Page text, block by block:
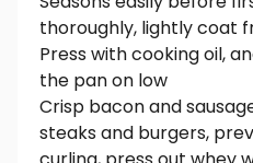
thoroughly, lightly coat
Press with cooking oil,
the pan on low
Crisp bacon and
steaks and burgers,